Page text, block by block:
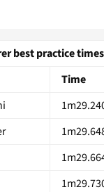
best practice times
Time